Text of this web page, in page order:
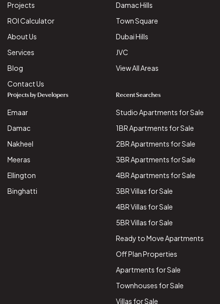
Projects
ROI Calculator
About Us
Services
Blog
Contact Us
Damac Hills
Town Square
Dubai Hills
JVC
View All Areas
Projects by Developers
Emaar
Damac
Nakheel
Meeras
Ellington
Binghatti
Recent Searches
Studio Apartments for Sale
1BR Apartments for Sale
2BR Apartments for Sale
3BR Apartments for Sale
4BR Apartments for Sale
3BR Villas for Sale
4BR Villas for Sale
5BR Villas for Sale
Ready to Move Apartments
Off Plan Properties
Apartments for Sale
Townhouses for Sale
Villas for Sale